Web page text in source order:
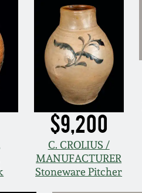
$9,200
C. CROLIUS /
MANUFACTURER
Stoneware Pitcher